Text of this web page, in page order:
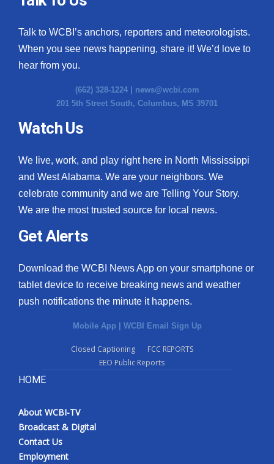
Talk to WCBI’s anchors, reporters and meteorologists.
When you see news happening, share it! We’d love to
hear from you.
(662) 328-1224 | news@wcbi.com
201 5th Street South, Columbus, MS 39701
Watch Us
We live, work, and play right here in North Mississippi
and West Alabama. We are your neighbors. We
celebrate community and we are Telling Your Story.
We are the most trusted source for local news.
Get Alerts
Download the WCBI News App on your smartphone or
tablet device to receive breaking news and weather
push notifications the minute it happens.
Mobile App | WCBI Email Sign Up
Closed Captioning
FCC REPORTS
EEO Public Reports
HOME
About WCBI-TV
Broadcast & Digital
Contact Us
Employment